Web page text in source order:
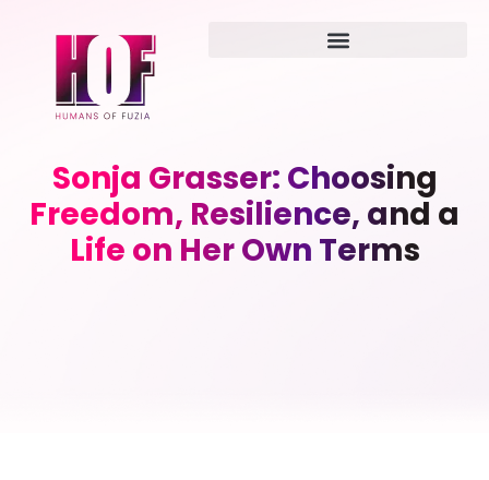
Sonja Grasser: Choosing
Freedom, Resilience, and a
Life on Her Own Terms